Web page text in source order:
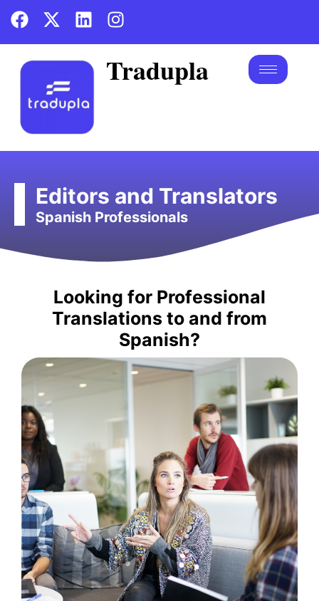
Tradupla
Editors and Translators
Spanish Professionals
Looking for Professional
Translations to and from
Spanish?
well as Multiple
Language
Combinations
We offer professional translations
into Spanish from French, Arabic,
English, Italian, Portuguese,
Quechua, Chinese, German,
Catalan, Korean, Hebrew, Dutch,
Japanese, Brazilian Portuguese,
Romanian, Russian, Turkish, and
more. At Tradupla, a leading
translation agency in Spain, we
provide high-quality translation and
copywriting services to help
businesses communicate effectively
in Spanish-speaking markets.